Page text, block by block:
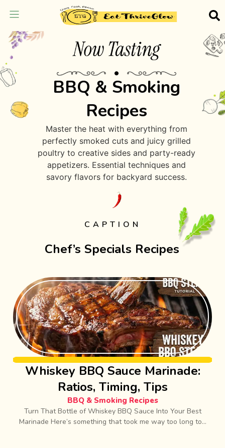
BBQ & Smoking
Recipes
Master the heat with everything from
perfectly smoked cuts and juicy grilled
poultry to creative sides and party-ready
appetizers. Essential techniques and
savory flavors for backyard success.
CAPTION
Chef’s Specials Recipes
Whiskey BBQ Sauce Marinade:
Ratios, Timing, Tips
BBQ & Smoking Recipes
Turn That Bottle of Whiskey BBQ Sauce Into Your Best
Marinade Here’s something that took me way too long to...